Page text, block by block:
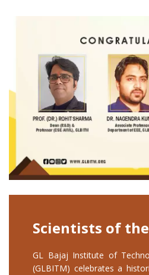
Scientists of
GL Bajaj Institute of
(GLBITM) celebrates a